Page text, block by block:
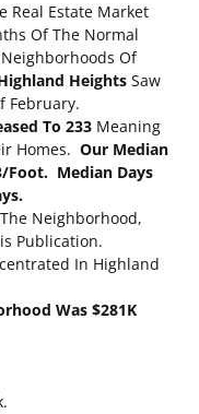
Real Estate Market
Of The Normal
Of
Heights Saw
February.
To 233 Meaning
Homes. Our Median
foot. Median Days
Neighborhood,
Publication.
In Highland
Was $281K